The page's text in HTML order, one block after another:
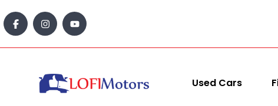
Used Cars